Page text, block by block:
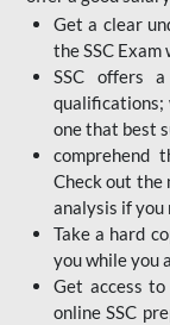
Get a clear
the SSC Exam
SSC offers
qualifications;
one that best
comprehend
Check out the
analysis if
Take a hard
you while you
Get access
online SSC